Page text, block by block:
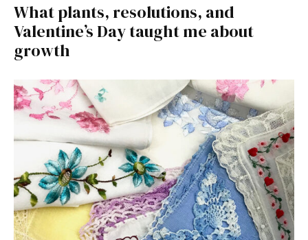
What plants, resolutions, and
Valentine’s Day taught me about
growth